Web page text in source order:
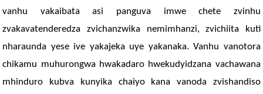
vanhu vakaibata asi panguva imwe chete zvinhu
zvakavatenderedza zvichanzwika nemimhanzi, zvichiita kuti
nharaunda yese ive yakajeka uye yakanaka. Vanhu vanotora
chikamu muhurongwa hwakadaro hwekudyidzana vachawana
mhinduro kubva kunyika chaiyo kana vanoda zvishandiso